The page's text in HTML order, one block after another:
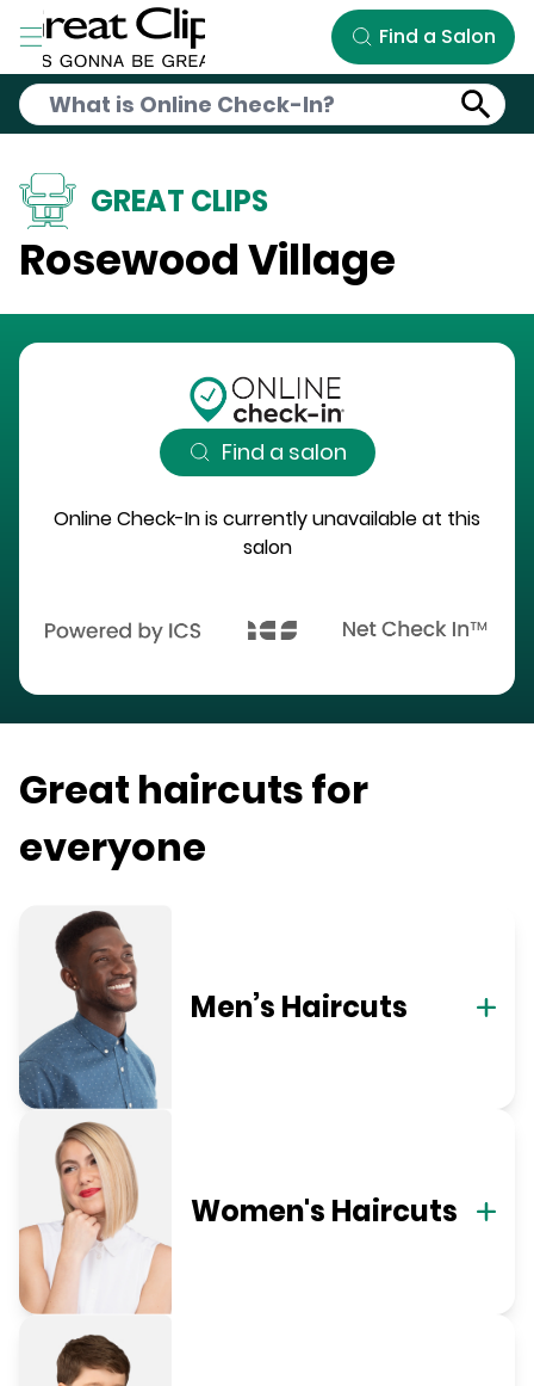
Skip to Main Content
Find a Salon
GREAT CLIPS
Rosewood Village
Find a salon
Online Check-In is currently unavailable at this
salon
Great haircuts for
everyone
Men’s Haircuts
Women's Haircuts